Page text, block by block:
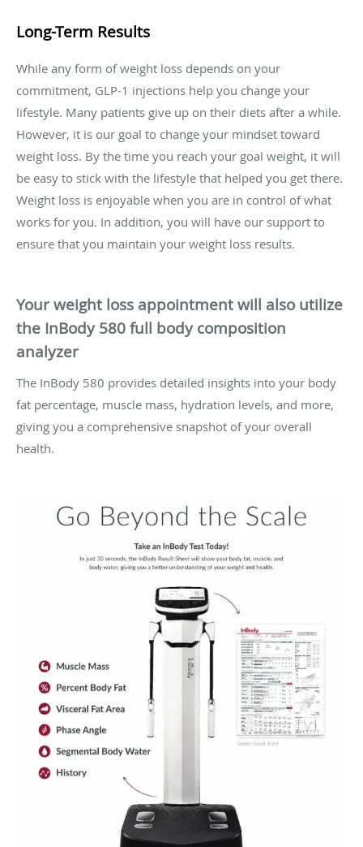
Long-Term Results
While any form of weight loss depends on your
commitment, GLP-1 injections help you change your
lifestyle. Many patients give up on their diets after a while.
However, it is our goal to change your mindset toward
weight loss. By the time you reach your goal weight, it will
be easy to stick with the lifestyle that helped you get there.
Weight loss is enjoyable when you are in control of what
works for you. In addition, you will have our support to
ensure that you maintain your weight loss results.
Your weight loss appointment will also utilize
the InBody 580 full body composition
analyzer
The InBody 580 provides detailed insights into your body
fat percentage, muscle mass, hydration levels, and more,
giving you a comprehensive snapshot of your overall
health.